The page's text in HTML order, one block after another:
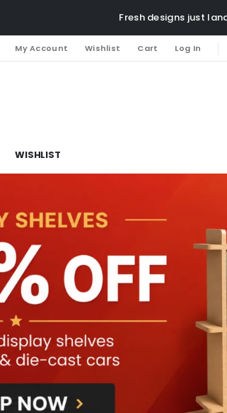
Fresh designs just
My Account Wishlist Cart Log In
WISHLIST